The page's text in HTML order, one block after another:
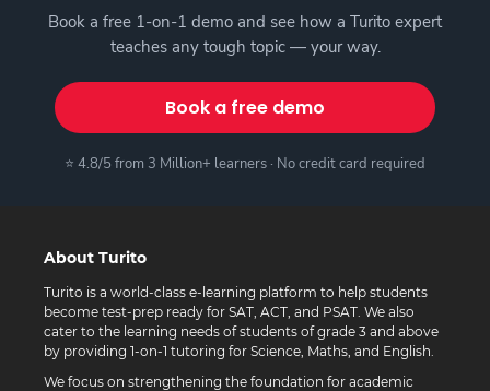
Book a free 1-on-1 demo and see how a Turito expert
teaches any tough topic — your way.
Book a free demo
⭐ 4.8/5 from 3 Million+ learners · No credit card required
About Turito
Turito is a world-class e-learning platform to help students
become test-prep ready for SAT, ACT, and PSAT. We also
cater to the learning needs of students of grade 3 and above
by providing 1-on-1 tutoring for Science, Maths, and English.
We focus on strengthening the foundation for academic